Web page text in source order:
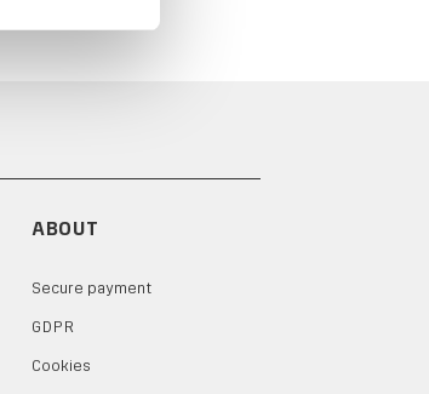
ABOUT
Secure payment
GDPR
Cookies